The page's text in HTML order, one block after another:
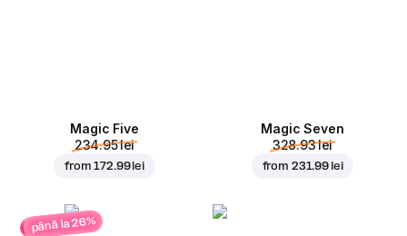
Magic Five
234.95 lei
from172.99 lei
Magic Seven
328.93 lei
from 231.99 lei
până la 26%